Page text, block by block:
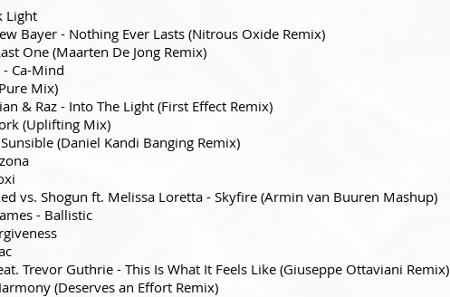
Light
Bayer - Nothing Ever Lasts (Nitrous Oxide Remix)
One (Maarten De Jong Remix)
Ca-Mind
Mix)
& Raz - Into The Light (First Effect Remix)
(Uplifting Mix)
(Daniel Kandi Banging Remix)
vs. Shogun ft. Melissa Loretta - Skyfire (Armin van Buuren Mashup)
- Ballistic
Trevor Guthrie - This Is What It Feels Like (Giuseppe Ottaviani Remix)
(Deserves an Effort Remix)